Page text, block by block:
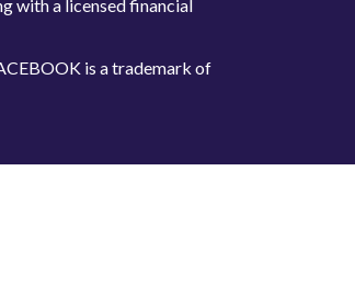
with a licensed financial
is a trademark of